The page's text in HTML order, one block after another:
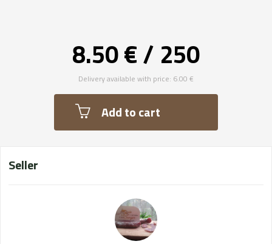
8.50 € / 250
Delivery available with price: 6.00 €
Add to cart
Seller